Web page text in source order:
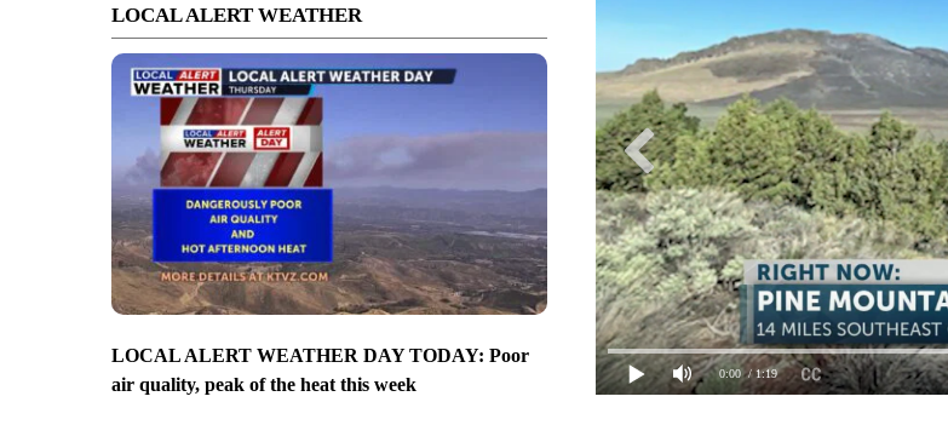
LOCAL ALERT WEATHER
LOCAL ALERT WEATHER DAY TODAY: Poor
air quality, peak of the heat this week
0:00 / 1:19